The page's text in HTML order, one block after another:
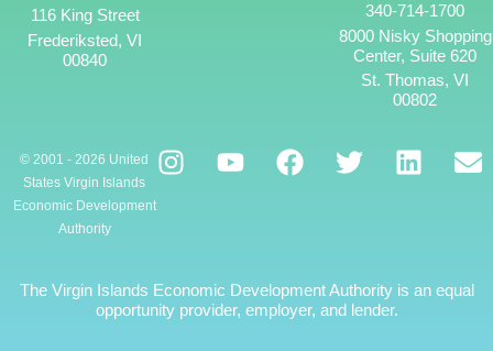
116 King Street
Frederiksted, VI
00840
340-714-1700
8000 Nisky Shopping
Center, Suite 620
St. Thomas, VI
00802
© 2001 - 2026 United
States Virgin Islands
Economic Development
Authority
The Virgin Islands Economic Development Authority is an equal
opportunity provider, employer, and lender.